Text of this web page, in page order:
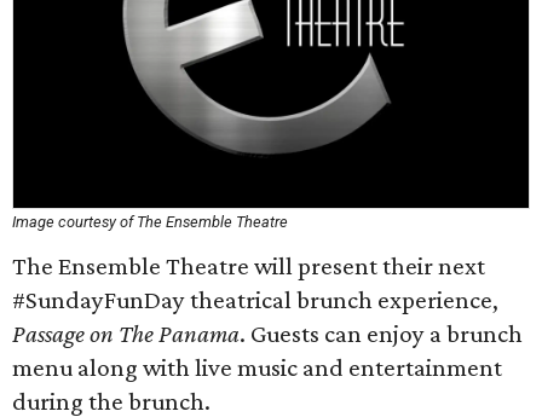
Image courtesy of The Ensemble Theatre
The Ensemble Theatre will present their next
#SundayFunDay theatrical brunch experience,
Passage on The Panama. Guests can enjoy a brunch
menu along with live music and entertainment
during the brunch.